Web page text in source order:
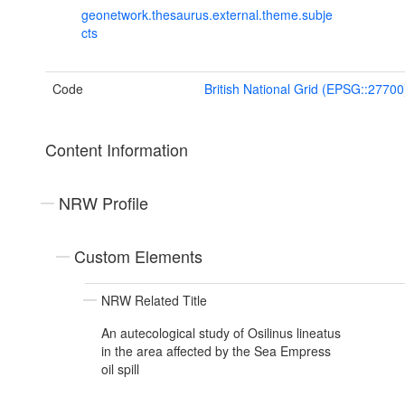
geonetwork.thesaurus.external.theme.subje
cts
Code British National Grid
Content Information
NRW Profile
Custom Elements
NRW Related Title
An autecological study of Osilinus lineatus
in the area affected by the Sea Empress
oil spill